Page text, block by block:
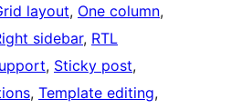
layout, One column
sidebar, RTL
, Sticky post
, Template editing